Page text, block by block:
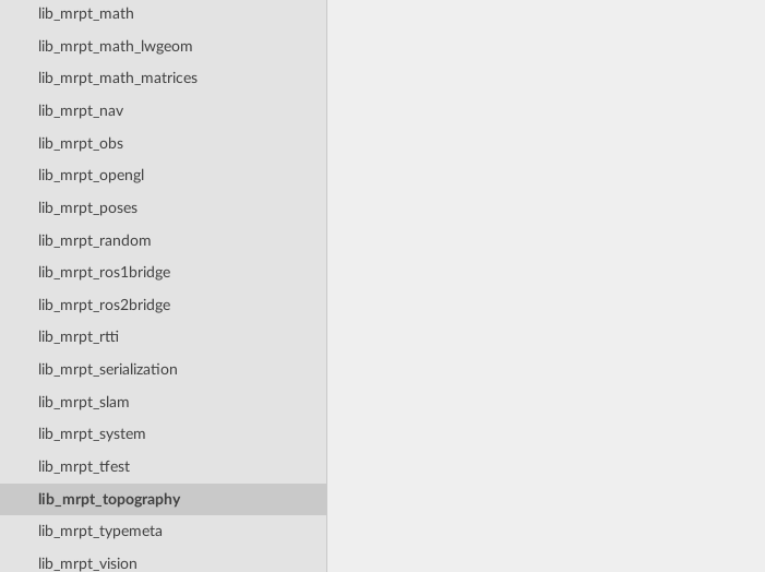
lib_mrpt_math
lib_mrpt_math_lwgeom
lib_mrpt_math_matrices
lib_mrpt_nav
lib_mrpt_obs
lib_mrpt_opengl
lib_mrpt_poses
lib_mrpt_random
lib_mrpt_ros1bridge
lib_mrpt_ros2bridge
lib_mrpt_rtti
lib_mrpt_serialization
lib_mrpt_slam
lib_mrpt_system
lib_mrpt_tfest
lib_mrpt_topography
lib_mrpt_typemeta
lib_mrpt_vision